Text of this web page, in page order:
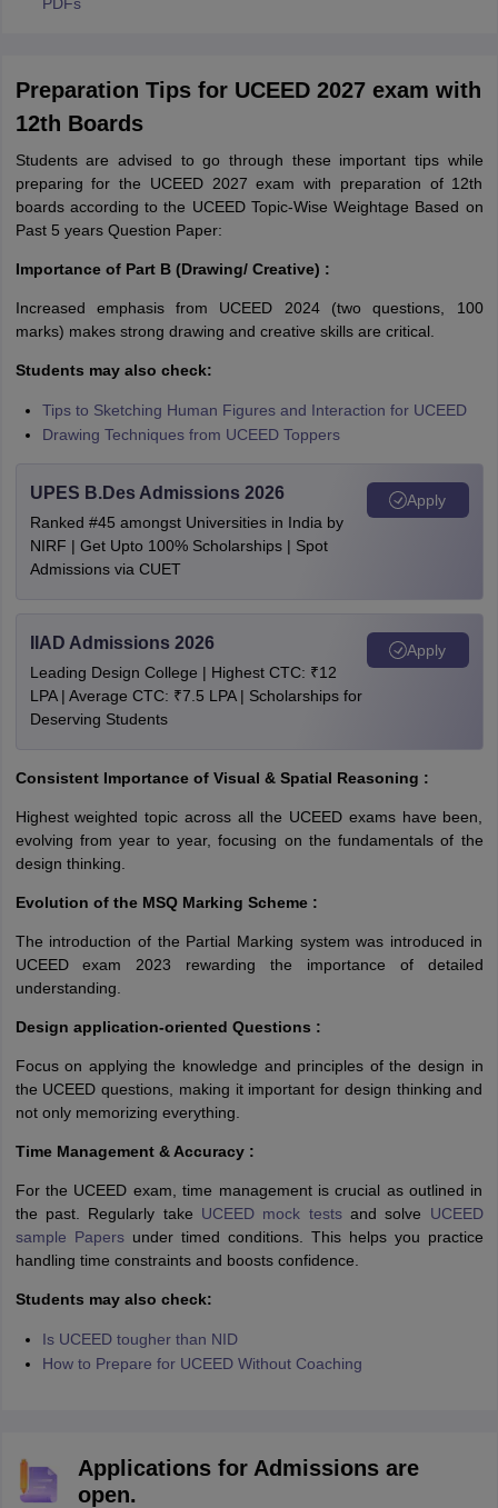
Preparation Tips for UCEED 2027 exam with
12th Boards
Students are advised to go through these important tips while
preparing for the UCEED 2027 exam with preparation of 12th
boards according to the UCEED Topic-Wise Weightage Based on
Past 5 years Question Paper:
Importance of Part B (Drawing/ Creative) :
Increased emphasis from UCEED 2024 (two questions, 100
marks) makes strong drawing and creative skills are critical.
Students may also check:
Tips to Sketching Human Figures and Interaction for UCEED
Drawing Techniques from UCEED Toppers
UPES B.Des Admissions 2026
Ranked #45 amongst Universities in India by
NIRF | Get Upto 100% Scholarships | Spot
Admissions via CUET
Apply
IIAD Admissions 2026
Leading Design College | Highest CTC: ₹12
LPA | Average CTC: ₹7.5 LPA | Scholarships for
Deserving Students
Apply
Consistent Importance of Visual & Spatial Reasoning :
Highest weighted topic across all the UCEED exams have been,
evolving from year to year, focusing on the fundamentals of the
design thinking.
Evolution of the MSQ Marking Scheme :
The introduction of the Partial Marking system was introduced in
UCEED exam 2023 rewarding the importance of detailed
understanding.
Design application-oriented Questions :
Focus on applying the knowledge and principles of the design in
the UCEED questions, making it important for design thinking and
not only memorizing everything.
Time Management & Accuracy :
For the UCEED exam, time management is crucial as outlined in
the past. Regularly take UCEED mock testsand solve UCEED
sample Papersunder timed conditions. This helps you practice
handling time constraints and boosts confidence.
Students may also check:
Is UCEED tougher than NID
How to Prepare for UCEED Without Coaching
Applications for Admissions are
open.